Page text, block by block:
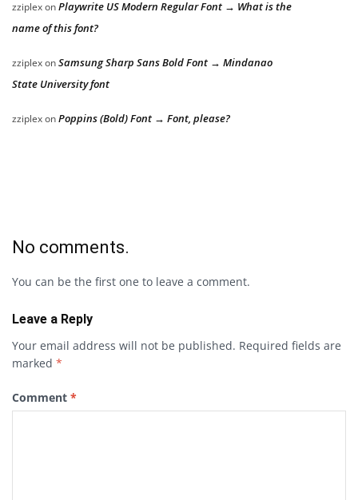
zziplexonPlaywrite US Modern Regular Font → What is the
name of this font?
zziplexonSamsung Sharp Sans Bold Font → Mindanao
State University font
zziplexonPoppins (Bold) Font → Font, please?
No comments.
You can be the first one to leave a comment.
Leave a Reply
Your email address will not be published. Required fields are
marked *
Comment *